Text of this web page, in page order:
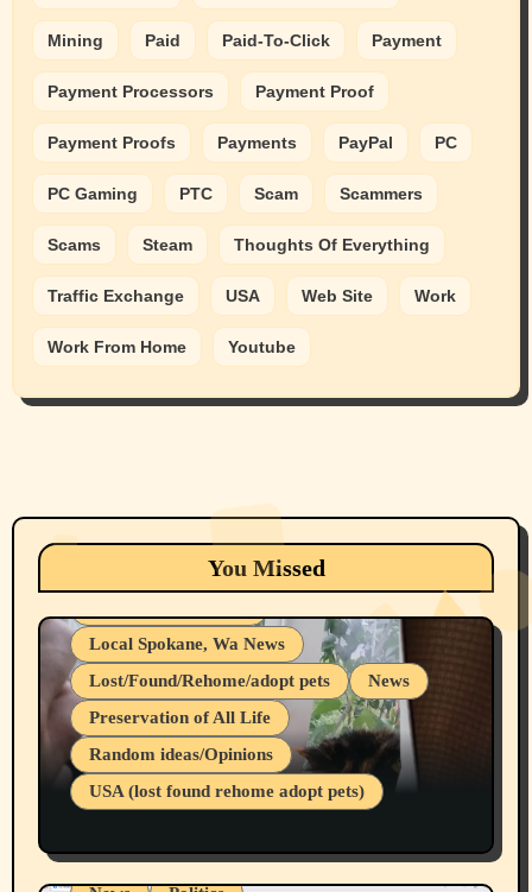
Mining Paid Paid-To-Click Payment
Payment Processors Payment Proof
Payment Proofs Payments PayPal PC
PC Gaming PTC Scam Scammers
Scams Steam Thoughts Of Everything
Traffic Exchange USA Web Site Work
Work From Home Youtube
You Missed
Animals Cats
dogs
Local Spokane, Wa News
Lost/Found/Rehome/adopt pets
News
Preservation of All Life
Random ideas/Opinions
USA (lost found rehome adopt pets)
Belief Systems
Businesses/Products reviews
Local Spokane, Wa News
Mental Health